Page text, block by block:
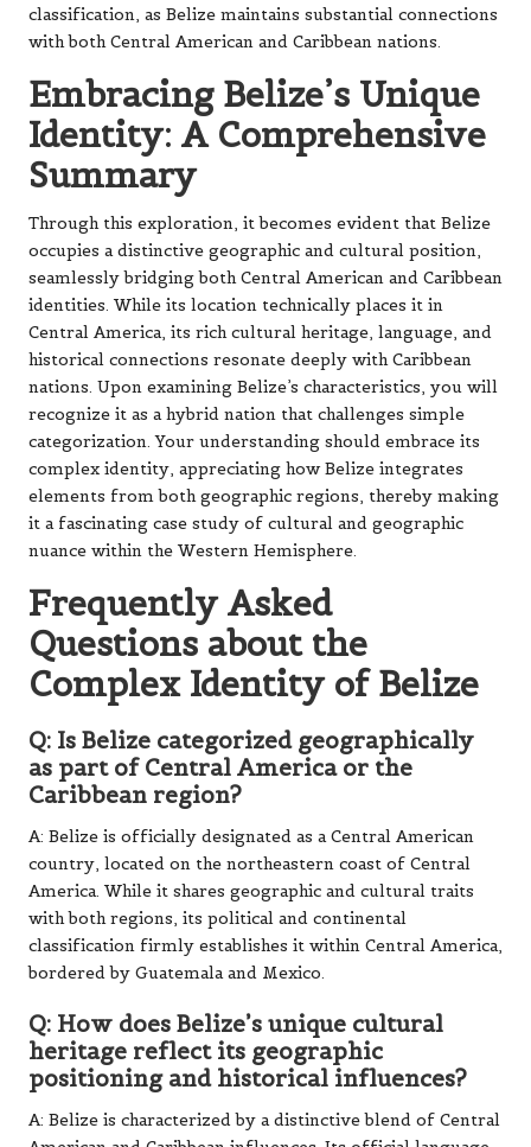
classification, as Belize maintains substantial connections
with both Central American and Caribbean nations.
Embracing Belize’s Unique
Identity: A Comprehensive
Summary
Through this exploration, it becomes evident that Belize
occupies a distinctive geographic and cultural position,
seamlessly bridging both Central American and Caribbean
identities. While its location technically places it in
Central America, its rich cultural heritage, language, and
historical connections resonate deeply with Caribbean
nations. Upon examining Belize’s characteristics, you will
recognize it as a hybrid nation that challenges simple
categorization. Your understanding should embrace its
complex identity, appreciating how Belize integrates
elements from both geographic regions, thereby making
it a fascinating case study of cultural and geographic
nuance within the Western Hemisphere.
Frequently Asked
Questions about the
Complex Identity of Belize
Q: Is Belize categorized geographically
as part of Central America or the
Caribbean region?
A: Belize is officially designated as a Central American
country, located on the northeastern coast of Central
America. While it shares geographic and cultural traits
with both regions, its political and continental
classification firmly establishes it within Central America,
bordered by Guatemala and Mexico.
Q: How does Belize’s unique cultural
heritage reflect its geographic
positioning and historical influences?
A: Belize is characterized by a distinctive blend of Central